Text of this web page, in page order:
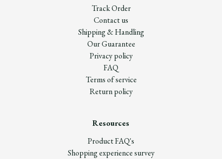
Track Order
Contact us
Shipping & Handling
Our Guarantee
Privacy policy
FAQ
Terms of service
Return policy
Resources
Product FAQ's
Shopping experience survey